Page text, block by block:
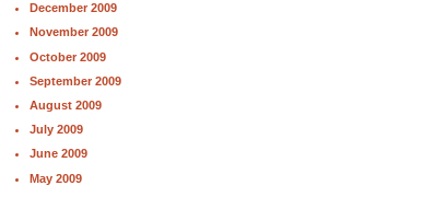
December 2009
November 2009
October 2009
September 2009
August 2009
July 2009
June 2009
May 2009